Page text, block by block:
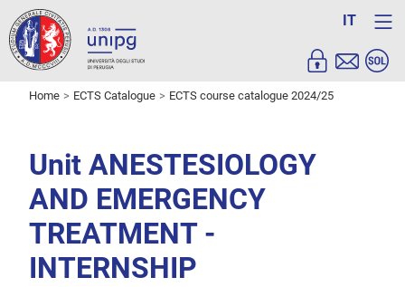
IT
Home ECTS Catalogue ECTS course catalogue 2024/25
Unit ANESTESIOLOGY
AND EMERGENCY
TREATMENT -
INTERNSHIP